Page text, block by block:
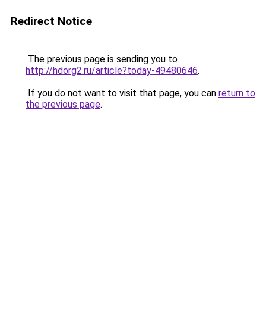
Redirect Notice
The previous page is sending you to
http://hdorg2.ru/article?today-49480646.
If you do not want to visit that page, you can return to
the previous page.